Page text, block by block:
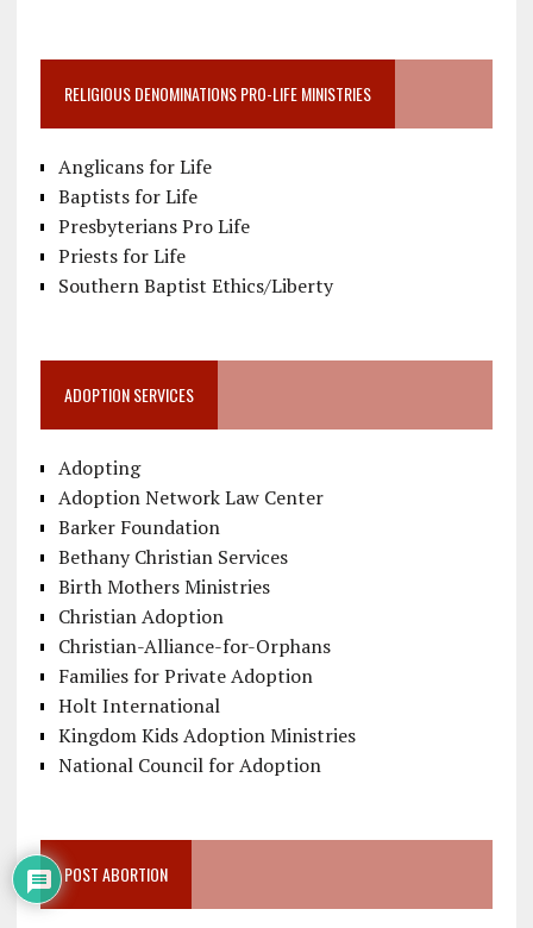
RELIGIOUS DENOMINATIONS PRO-LIFE MINISTRIES
Anglicans for Life
Baptists for Life
Presbyterians Pro Life
Priests for Life
Southern Baptist Ethics/Liberty
ADOPTION SERVICES
Adopting
Adoption Network Law Center
Barker Foundation
Bethany Christian Services
Birth Mothers Ministries
Christian Adoption
Christian-Alliance-for-Orphans
Families for Private Adoption
Holt International
Kingdom Kids Adoption Ministries
National Council for Adoption
POST ABORTION